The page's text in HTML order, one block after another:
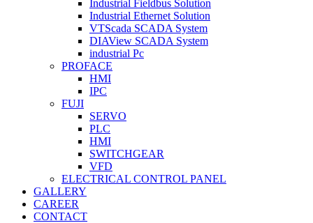
Industrial Fieldbus Solution
Industrial Ethernet Solution
VTScada SCADA System
DIAView SCADA System
industrial Pc
PROFACE
HMI
IPC
FUJI
SERVO
PLC
HMI
SWITCHGEAR
VFD
ELECTRICAL CONTROL PANEL
GALLERY
CAREER
CONTACT